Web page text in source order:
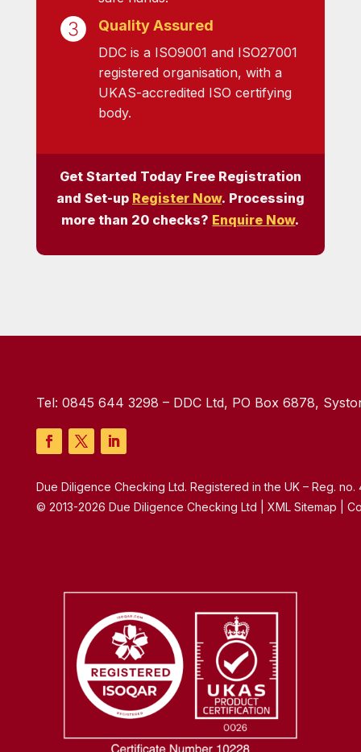
Quality Assured
DDC is a ISO9001 and ISO27001
registered organisation, with a
UKAS-accredited ISO certifying
body.
Get Started Today Free Registration
and Set-up Register Now. Processing
more than 20 checks? Enquire Now.
Tel: 0845 644 3298 – DDC Ltd, PO Box 6878,
Due Diligence Checking Ltd. Registered in the UK – Reg.
© 2013-2026 Due Diligence Checking Ltd | XML Sitemap |